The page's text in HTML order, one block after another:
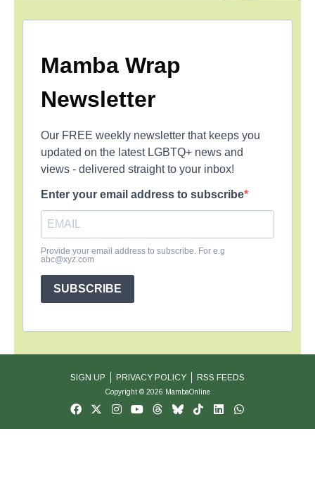
Mamba Wrap
Newsletter
Our FREE weekly newsletter that keeps you
updated on the latest LGBTQ+ news and
views - delivered straight to your inbox!
Enter your email address to subscribe
Provide your email address to subscribe. For e.g
abc@xyz.com
SUBSCRIBE
SIGN UP PRIVACY POLICY RSS FEEDS
Copyright © 2026 MambaOnline